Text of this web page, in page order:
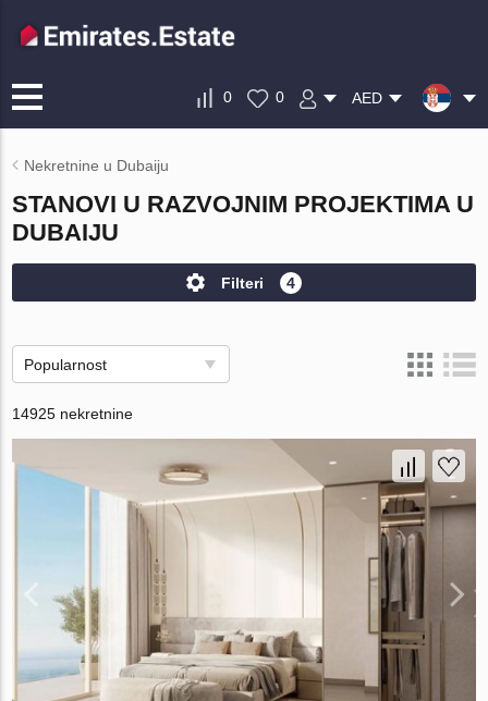
0 0 AED
Nekretnine u Dubaiju
STANOVI U RAZVOJNIM PROJEKTIMA U
DUBAIJU
Filteri 4
Popularnost
14925 nekretnine